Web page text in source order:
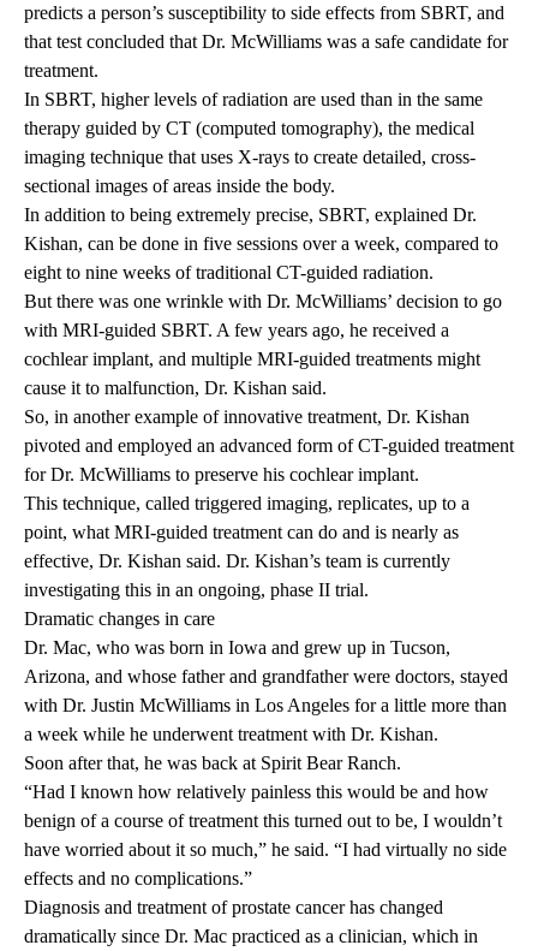
predicts a person’s susceptibility to side effects from SBRT, and
that test concluded that Dr. McWilliams was a safe candidate for
treatment.
In SBRT, higher levels of radiation are used than in the same
therapy guided by CT (computed tomography), the medical
imaging technique that uses X-rays to create detailed, cross-
sectional images of areas inside the body.
In addition to being extremely precise, SBRT, explained Dr.
Kishan, can be done in five sessions over a week, compared to
eight to nine weeks of traditional CT-guided radiation.
But there was one wrinkle with Dr. McWilliams’ decision to go
with MRI-guided SBRT. A few years ago, he received a
cochlear implant, and multiple MRI-guided treatments might
cause it to malfunction, Dr. Kishan said.
So, in another example of innovative treatment, Dr. Kishan
pivoted and employed an advanced form of CT-guided treatment
for Dr. McWilliams to preserve his cochlear implant.
This technique, called triggered imaging, replicates, up to a
point, what MRI-guided treatment can do and is nearly as
effective, Dr. Kishan said. Dr. Kishan’s team is currently
investigating this in an ongoing, phase II trial.
Dramatic changes in care
Dr. Mac, who was born in Iowa and grew up in Tucson,
Arizona, and whose father and grandfather were doctors, stayed
with Dr. Justin McWilliams in Los Angeles for a little more than
a week while he underwent treatment with Dr. Kishan.
Soon after that, he was back at Spirit Bear Ranch.
“Had I known how relatively painless this would be and how
benign of a course of treatment this turned out to be, I wouldn’t
have worried about it so much,” he said. “I had virtually no side
effects and no complications.”
Diagnosis and treatment of prostate cancer has changed
dramatically since Dr. Mac practiced as a clinician, which in